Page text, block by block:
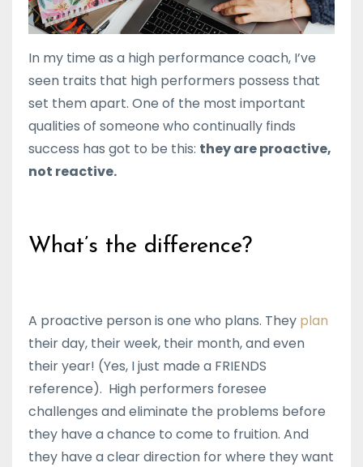
In my time as a high performance coach, I’ve
seen traits that high performers possess that
set them apart. One of the most important
qualities of someone who continually finds
success has got to be this: they are proactive,
not reactive.
What’s the difference?
A proactive person is one who plans. They plan
their day, their week, their month, and even
their year! (Yes, I just made a FRIENDS
reference). High performers foresee
challenges and eliminate the problems before
they have a chance to come to fruition. And
they have a clear direction for where they want